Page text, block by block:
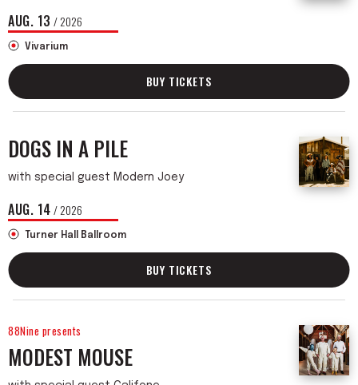
AUG. 13 / 2026
Vivarium
BUY TICKETS
DOGS IN A PILE
with special guest Modern Joey
AUG. 14/ 2026
Turner Hall Ballroom
BUY TICKETS
88Nine presents
MODEST MOUSE